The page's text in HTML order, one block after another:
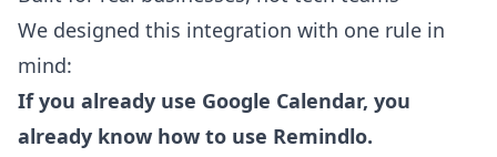
We designed this integration with one rule in
mind:
If you already use Google Calendar, you
already know how to use Remindlo.